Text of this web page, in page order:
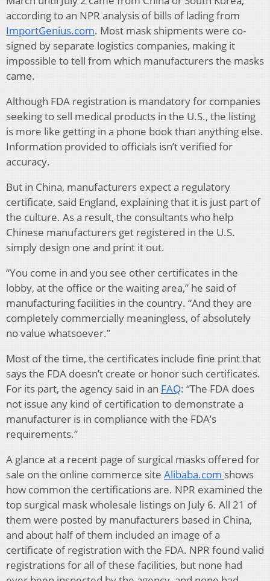
according to an NPR analysis of bills of lading from
ImportGenius.com. Most mask shipments were co-
signed by separate logistics companies, making it
impossible to tell from which manufacturers the masks
came.
Although FDA registration is mandatory for companies
seeking to sell medical products in the U.S., the listing
is more like getting in a phone book than anything else.
Information provided to officials isn’t verified for
accuracy.
But in China, manufacturers expect a regulatory
certificate, said England, explaining that it is just part of
the culture. As a result, the consultants who help
Chinese manufacturers get registered in the U.S.
simply design one and print it out.
“You come in and you see other certificates in the
lobby, at the office or the waiting area,” he said of
manufacturing facilities in the country. “And they are
completely commercially meaningless, of absolutely
no value whatsoever.”
Most of the time, the certificates include fine print that
says the FDA doesn’t create or honor such certificates.
For its part, the agency said in an FAQ: “The FDA does
not issue any kind of certification to demonstrate a
manufacturer is in compliance with the FDA’s
requirements.”
A glance at a recent page of surgical masks offered for
sale on the online commerce site Alibaba.com shows
how common the certifications are. NPR examined the
top surgical mask wholesale listings on July 6. All 21 of
them were posted by manufacturers based in China,
and about half of them included an image of a
certificate of registration with the FDA. NPR found valid
registrations for all of these facilities, but none had